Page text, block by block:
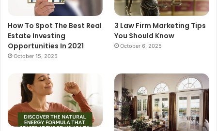
How To Spot The Best Real
Estate Investing
Opportunities In 2021
October 15, 2025
3 Law Firm Marketing Tips
You Should Know
October 6, 2025